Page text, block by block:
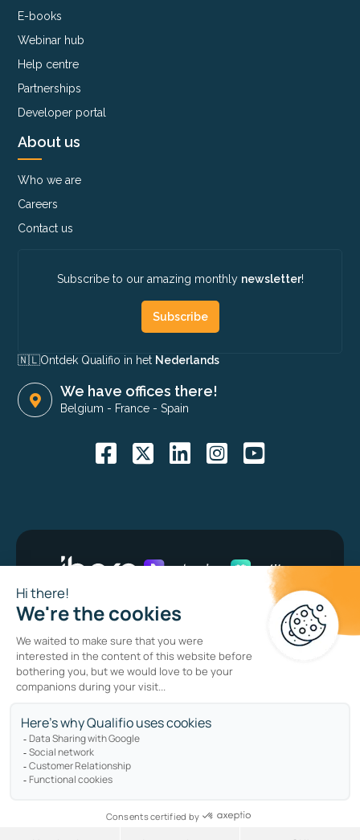
E-books
Webinar hub
Help centre
Partnerships
Developer portal
About us
Who we are
Careers
Contact us
Subscribe to our amazing monthly newsletter!
Subscribe
🇳🇱​Ontdek Qualifio in het Nederlands
We have offices there!
Belgium - France -Spain
Privacy policy
Cookie policy
Copyright © qualifio.com. All Rights Reserved.